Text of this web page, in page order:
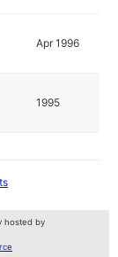
Apr 1996
1995
hosted by